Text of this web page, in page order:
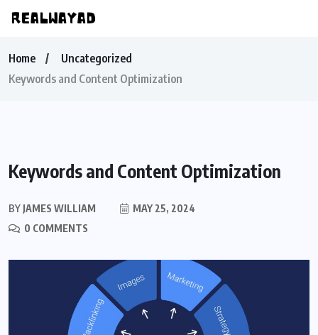
Home
Uncategorized
Keywords and Content Optimization
Keywords and Content Optimization
BY JAMES WILLIAM
MAY 25, 2024
0 COMMENTS